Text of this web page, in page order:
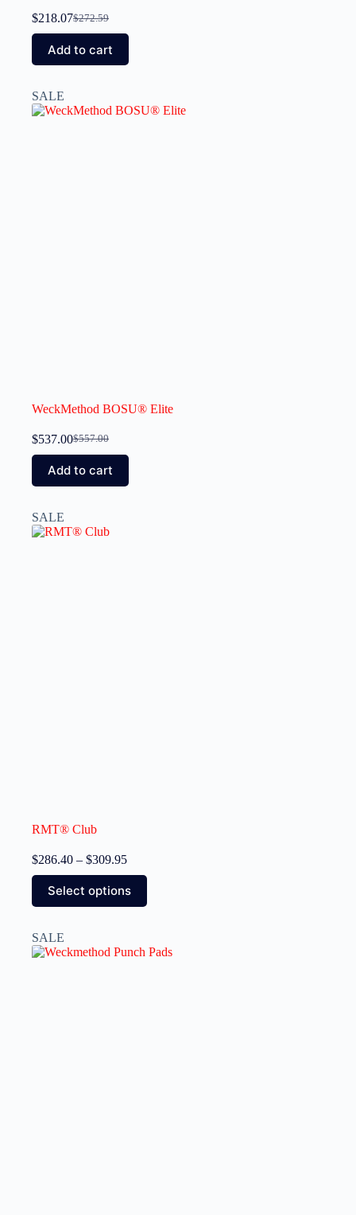
$272.59
$218.07
Add to cart
SALE
WeckMethod BOSU® Elite
$557.00
$537.00
Add to cart
SALE
RMT® Club
$286.40 – $309.95
Select options
SALE